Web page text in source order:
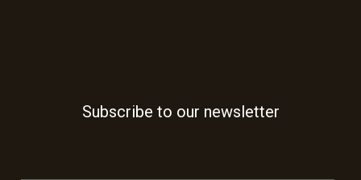
Subscribe to our newsletter